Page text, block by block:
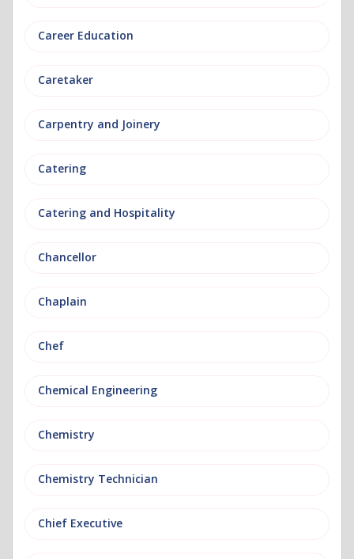
Career Education
Caretaker
Carpentry and Joinery
Catering
Catering and Hospitality
Chancellor
Chaplain
Chef
Chemical Engineering
Chemistry
Chemistry Technician
Chief Executive